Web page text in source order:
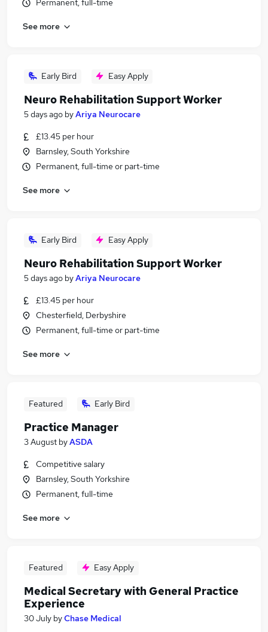
Permanent, full-time
See more
Early Bird Easy Apply
Neuro Rehabilitation Support Worker
5 days ago byAriya Neurocare
£13.45 per hour
Barnsley, South Yorkshire
Permanent, full-time or part-time
See more
Early Bird Easy Apply
Neuro Rehabilitation Support Worker
5 days ago byAriya Neurocare
£13.45 per hour
Chesterfield, Derbyshire
Permanent, full-time or part-time
See more
Featured Early Bird
Practice Manager
3 August byASDA
Competitive salary
Barnsley, South Yorkshire
Permanent, full-time
See more
Featured Easy Apply
Medical Secretary with General Practice
Experience
30 July byChase Medical